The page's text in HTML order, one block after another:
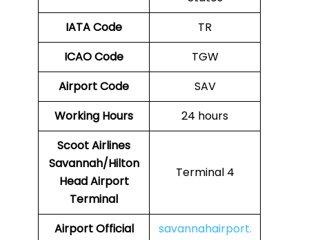
IATA Code
TR
ICAO Code
TGW
Airport Code
SAV
Working Hours
24 hours
Scoot Airlines
Savannah/Hilton
Head Airport
Terminal
Terminal 4
AirportOfficial
savannahairport.